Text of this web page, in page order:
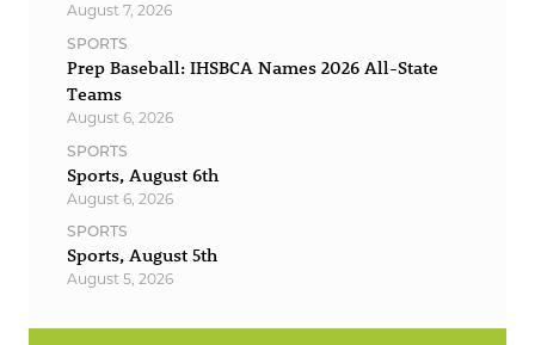
August 7, 2026
SPORTS
Prep Baseball: IHSBCA Names 2026 All-State
Teams
August 6, 2026
SPORTS
Sports, August 6th
August 6, 2026
SPORTS
Sports, August 5th
August 5, 2026